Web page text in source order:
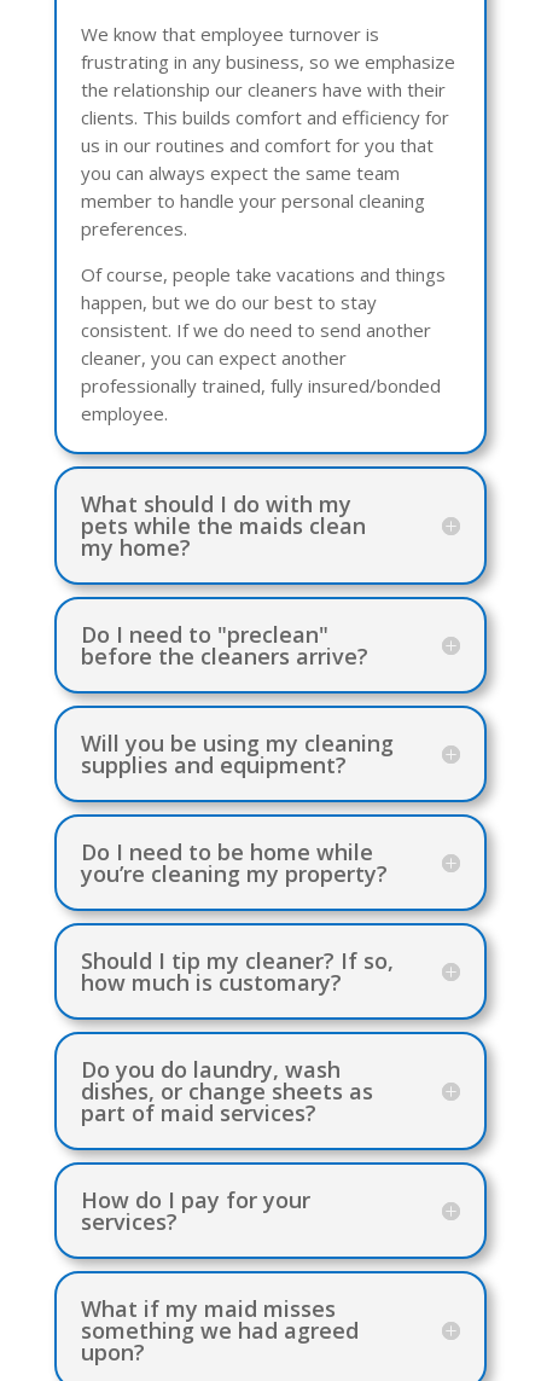
We know that employee turnover is
frustrating in any business, so we emphasize
the relationship our cleaners have with their
clients. This builds comfort and efficiency for
us in our routines and comfort for you that
you can always expect the same team
member to handle your personal cleaning
preferences.
Of course, people take vacations and things
happen, but we do our best to stay
consistent. If we do need to send another
cleaner, you can expect another
professionally trained, fully insured/bonded
employee.
What should I do with my
pets while the maids clean
my home?
Do I need to "preclean"
before the cleaners arrive?
Will you be using my cleaning
supplies and equipment?
Do I need to be home while
you’re cleaning my property?
Should I tip my cleaner? If so,
how much is customary?
Do you do laundry, wash
dishes, or change sheets as
part of maid services?
How do I pay for your
services?
What if my maid misses
something we had agreed
upon?